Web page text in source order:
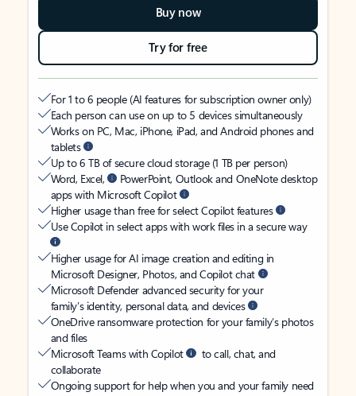
Buy now
Try for free
For 1 to 6 people (AI features for subscription owner only)
Each person can use on up to 5 devices simultaneously
Works on PC, Mac, iPhone, iPad, and Android phones and
tablets
Up to 6 TB of secure cloud storage (1 TB per person)
Word, Excel,
PowerPoint, Outlook and OneNote desktop
apps with Microsoft Copilot
Higher usage than free for select Copilot features
Use Copilot in select apps with work files in a secure way
Higher usage for AI image creation and editing in
Microsoft Designer, Photos, and Copilot chat
Microsoft Defender advanced security for your
family’s identity, personal data, and devices
OneDrive ransomware protection for your family’s photos
and files
Microsoft Teams with Copilot
to call, chat, and
collaborate
Ongoing support for help when you and your family need